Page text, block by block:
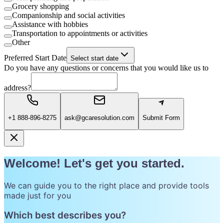
Grocery shopping
Companionship and social activities
Assistance with hobbies
Transportation to appointments or activities
Other
Preferred Start Date Select start date
Do you have any questions or concerns that you would like us to
address?
+1 888-896-8275 ask@gcaresolution.com Submit Form
Welcome! Let's get you started.
We can guide you to the right place and provide tools
made just for you
Which best describes you?